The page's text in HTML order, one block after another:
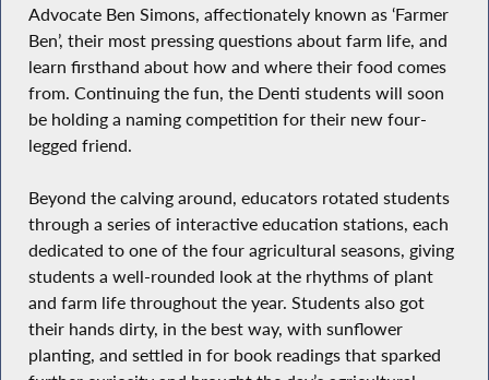
Advocate Ben Simons, affectionately known as ‘Farmer
Ben’, their most pressing questions about farm life, and
learn firsthand about how and where their food comes
from. Continuing the fun, the Denti students will soon
be holding a naming competition for their new four-
legged friend.
Beyond the calving around, educators rotated students
through a series of interactive education stations, each
dedicated to one of the four agricultural seasons, giving
students a well-rounded look at the rhythms of plant
and farm life throughout the year. Students also got
their hands dirty, in the best way, with sunflower
planting, and settled in for book readings that sparked